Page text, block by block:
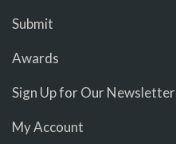
Submit
Awards
Sign Up for Our Newsletter
My Account